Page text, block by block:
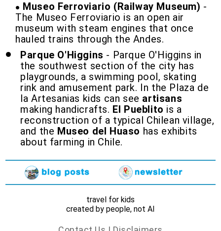
Museo Ferroviario (Railway Museum) -
The Museo Ferroviario is an open air
museum with steam engines that once
hauled trains through the Andes.
Parque O'Higgins - Parque O'Higgins in
the southwest section of the city has
playgrounds, a swimming pool, skating
rink and amusement park. In the Plaza de
la Artesanias kids can see artisans
making handicrafts. El Pueblito is a
reconstruction of a typical Chilean village,
and the Museo del Huaso has exhibits
about farming in Chile.
travel for kids
created by people, not AI